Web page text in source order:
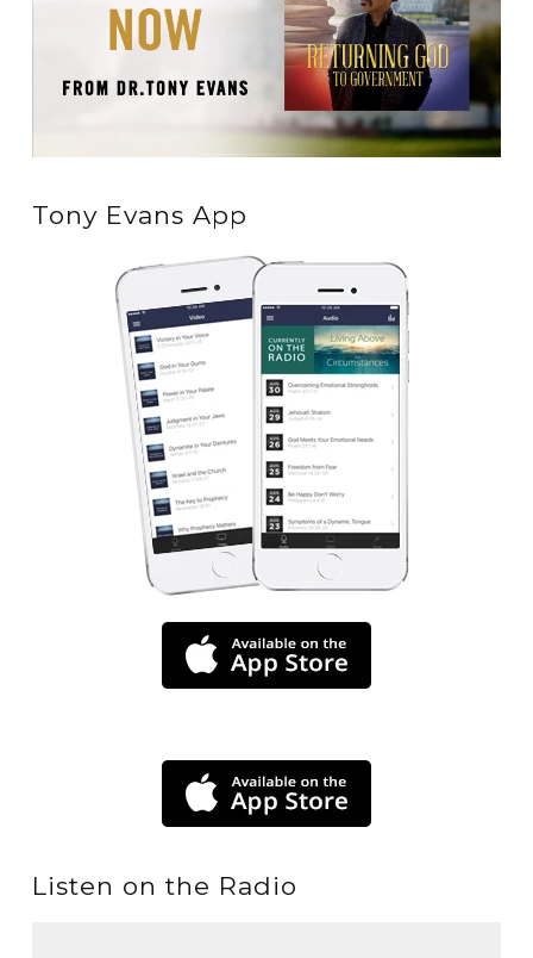
Tony Evans App
Listen on the Radio